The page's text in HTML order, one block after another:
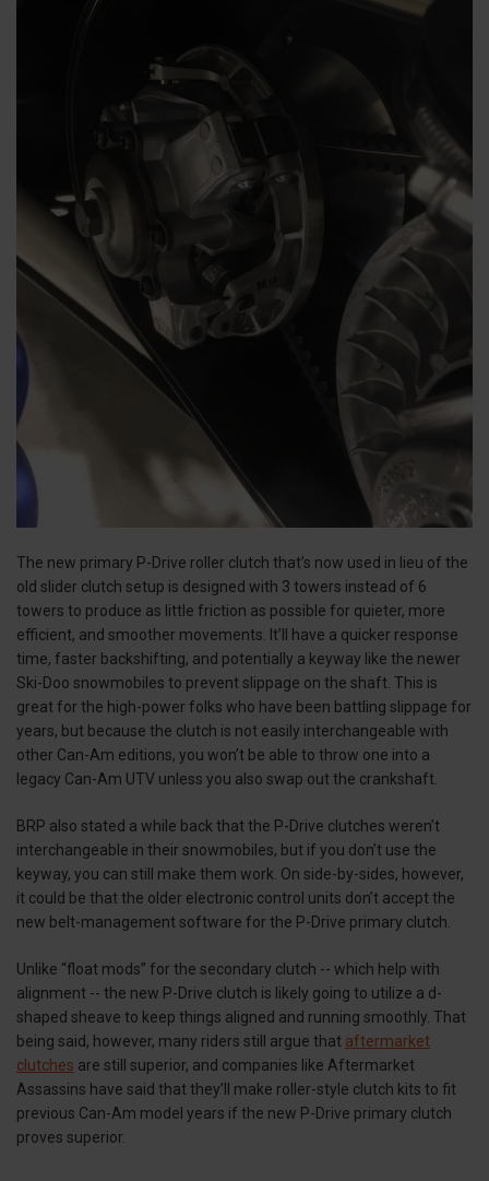
The new primary P-Drive roller clutch that’s now used in lieu of the
old slider clutch setup is designed with 3 towers instead of 6
towers to produce as little friction as possible for quieter, more
efficient, and smoother movements. It’ll have a quicker response
time, faster backshifting, and potentially a keyway like the newer
Ski-Doo snowmobiles to prevent slippage on the shaft. This is
great for the high-power folks who have been battling slippage for
years, but because the clutch is not easily interchangeable with
other Can-Am editions, you won’t be able to throw one into a
legacy Can-Am UTV unless you also swap out the crankshaft.
BRP also stated a while back that the P-Drive clutches weren’t
interchangeable in their snowmobiles, but if you don’t use the
keyway, you can still make them work. On side-by-sides, however,
it could be that the older electronic control units don’t accept the
new belt-management software for the P-Drive primary clutch.
Unlike “float mods” for the secondary clutch -- which help with
alignment -- the new P-Drive clutch is likely going to utilize a d-
shaped sheave to keep things aligned and running smoothly. That
being said, however, many riders still argue that aftermarket
clutches are still superior, and companies like Aftermarket
Assassins have said that they’ll make roller-style clutch kits to fit
previous Can-Am model years if the new P-Drive primary clutch
proves superior.